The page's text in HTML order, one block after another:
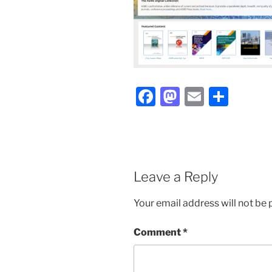
Facebook
Mastodon
Email
Leave a Reply
Your email address will not be
Comment*